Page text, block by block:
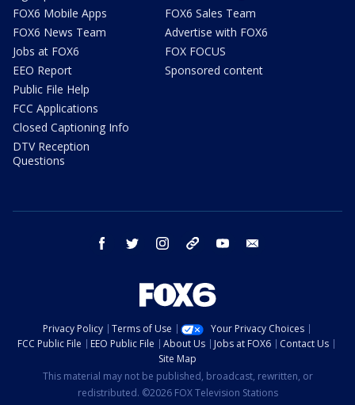
FOX6 Mobile Apps
FOX6 News Team
Jobs at FOX6
EEO Report
Public File Help
FCC Applications
Closed Captioning Info
DTV Reception
Questions
FOX6 Sales Team
Advertise with FOX6
FOX FOCUS
Sponsored content
facebook twitter instagram threads youtube
Privacy Policy Terms of Use
Your Privacy Choices
FCC Public File
EEO Public File About Us Jobs at FOX6
Contact Us
Site Map
This material may not be published, broadcast, rewritten, or
redistributed. ©2026 FOX Television Stations